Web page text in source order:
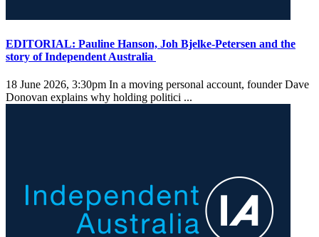
EDITORIAL: Pauline Hanson, Joh Bjelke-Petersen and the
story of Independent Australia
18 June 2026, 3:30pm In a moving personal account, founder Dave
Donovan explains why holding politici ...